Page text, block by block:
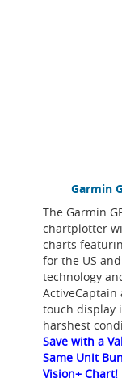
Garmin
The Garmin
chartplotter
charts
for the US
technology
ActiveCaptain
touch display
harshest
Save with a
Same Unit
Vision+ Chart!